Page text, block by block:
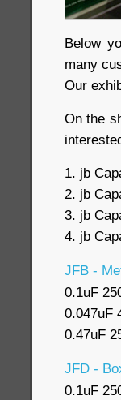
Below
many
Our
On the
1. jb
2. jb
3. jb
4. jb
JFB -
0.1uF
0.047uF
0.47uF
JFD -
0.1uF